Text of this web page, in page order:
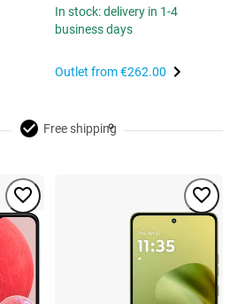
In stock: delivery in 1-4
business days
Outlet from€262.00
Free shipping